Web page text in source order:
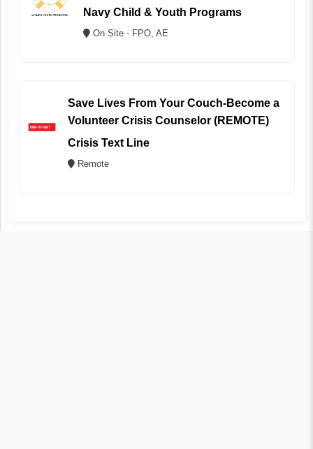
Navy Child & Youth Programs
On Site - FPO, AE
Save Lives From Your Couch-Become a
Volunteer Crisis Counselor (REMOTE)
Crisis Text Line
Remote